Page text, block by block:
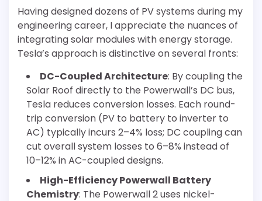
Having designed dozens of PV systems during my
engineering career, I appreciate the nuances of
integrating solar modules with energy storage.
Tesla’s approach is distinctive on several fronts:
DC-Coupled Architecture: By coupling the
Solar Roof directly to the Powerwall’s DC bus,
Tesla reduces conversion losses. Each round-
trip conversion (PV to battery to inverter to
AC) typically incurs 2–4% loss; DC coupling can
cut overall system losses to 6–8% instead of
10–12% in AC-coupled designs.
High-Efficiency Powerwall Battery
Chemistry: The Powerwall 2 uses nickel-